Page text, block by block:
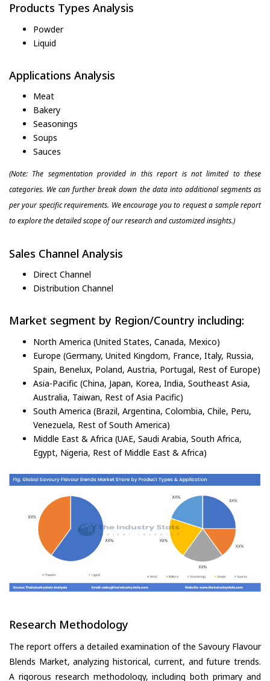
Products Types Analysis
Powder
Liquid
Applications Analysis
Meat
Bakery
Seasonings
Soups
Sauces
(Note: The segmentation provided in this report is not limited to these
categories. We can further break down the data into additional segments as
per your specific requirements. We encourage you to request a sample report
to explore the detailed scope of our research and customized insights.)
Sales Channel Analysis
Direct Channel
Distribution Channel
Market segment by Region/Country including:
North America (United States, Canada, Mexico)
Europe (Germany, United Kingdom, France, Italy, Russia,
Spain, Benelux, Poland, Austria, Portugal, Rest of Europe)
Asia-Pacific (China, Japan, Korea, India, Southeast Asia,
Australia, Taiwan, Rest of Asia Pacific)
South America (Brazil, Argentina, Colombia, Chile, Peru,
Venezuela, Rest of South America)
Middle East & Africa (UAE, Saudi Arabia, South Africa,
Egypt, Nigeria, Rest of Middle East & Africa)
Research Methodology
The report offers a detailed examination of the Savoury Flavour
Blends Market, analyzing historical, current, and future trends.
A rigorous research methodology, including both primary and